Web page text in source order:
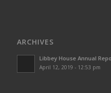
ARCHIVES
Libbey House Annual
April 12, 2019 - 12:53 pm